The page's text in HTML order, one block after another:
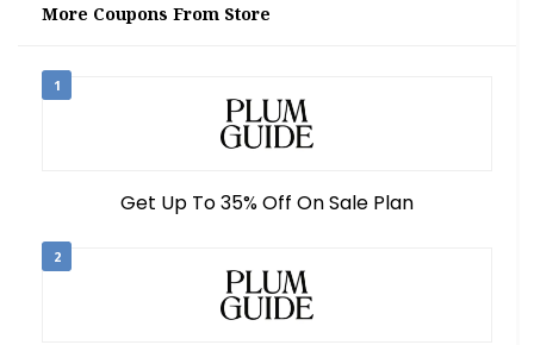
More Coupons From Store
1
Get Up To 35% Off On Sale Plan
2